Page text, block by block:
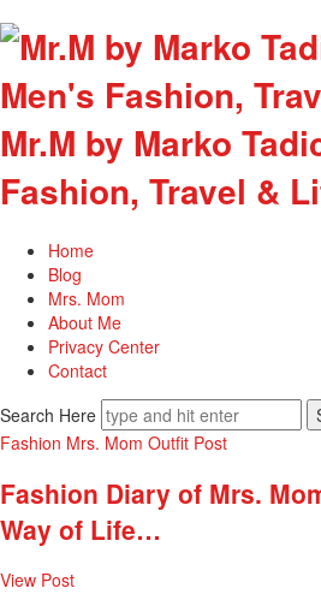
Mr.M by Marko
Fashion, Travel &
Home
Blog
Mrs. Mom
About Me
Privacy Center
Contact
Search Here
Fashion Mrs. Mom Outfit Post
Fashion Diary of Mrs.
Way of Life…
View Post